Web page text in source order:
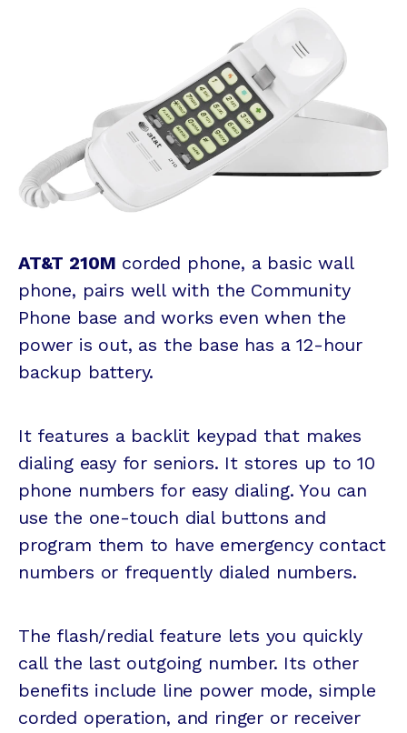
AT&T 210M corded phone, a basic wall
phone, pairs well with the Community
Phone base and works even when the
power is out, as the base has a 12-hour
backup battery.
It features a backlit keypad that makes
dialing easy for seniors. It stores up to 10
phone numbers for easy dialing. You can
use the one-touch dial buttons and
program them to have emergency contact
numbers or frequently dialed numbers.
The flash/redial feature lets you quickly
call the last outgoing number. Its other
benefits include line power mode, simple
corded operation, and ringer or receiver